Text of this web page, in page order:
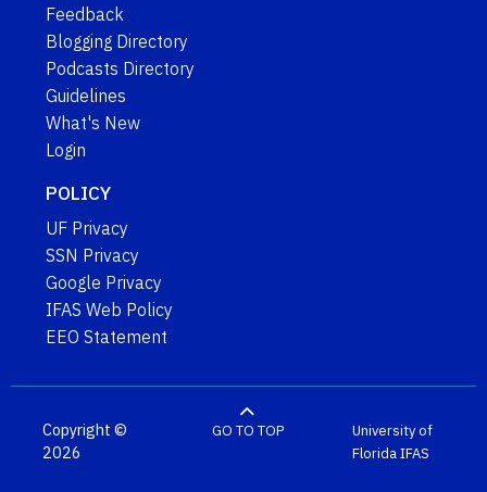
Feedback
Blogging Directory
Podcasts Directory
Guidelines
What's New
Login
POLICY
UF Privacy
SSN Privacy
Google Privacy
IFAS Web Policy
EEO Statement
Copyright ©
2026
GO TO TOP
University of
FloridaIFAS